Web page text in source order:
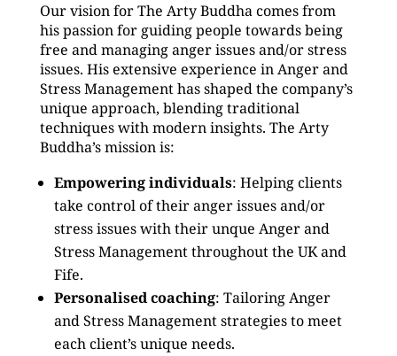
Our vision for The Arty Buddha comes from
his passion for guiding people towards being
free and managing anger issues and/or stress
issues. His extensive experience in Anger and
Stress Management has shaped the company’s
unique approach, blending traditional
techniques with modern insights. The Arty
Buddha’s mission is:
Empowering individuals: Helping clients
take control of their anger issues and/or
stress issues with their unque Anger and
Stress Management throughout the UK and
Fife.
Personalised coaching: Tailoring Anger
and Stress Management strategies to meet
each client’s unique needs.